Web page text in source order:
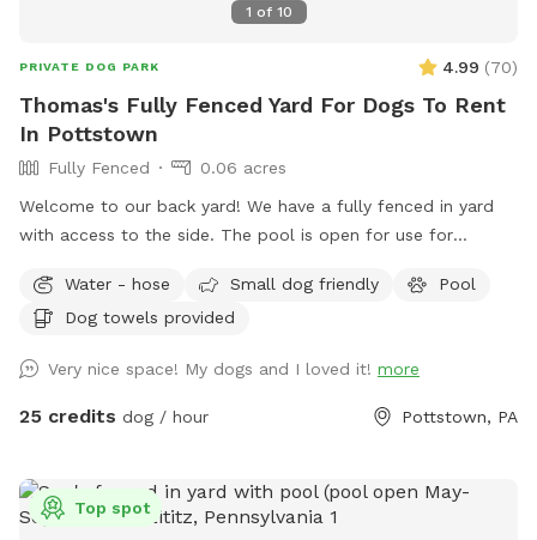
1 of 10
PRIVATE DOG PARK 4.99 (70)
Thomas's Fully Fenced Yard For Dogs To Rent
In Pottstown
Fully Fenced
0.06 acres
Welcome to our back yard! We have a fully fenced in yard
with access to the side. The pool is open for use for
5/11)! We ask that no children under 18 be in the pool unless
otherwise approved. We have a hose and bowls ready for
don’t worry! We have towels and toys available at request.
The neighborhood is quiet and parking is easy! Come spend
Water - hose Small dog friendly
Pool
Dog towels provided
Very nice space! My dogs and I loved it! more
25 credits dog / hour Pottstown, PA
Top spot